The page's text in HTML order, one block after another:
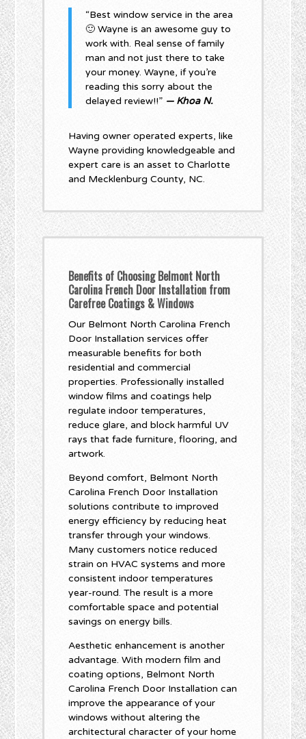
“Best window service in the area
🙂 Wayne is an awesome guy to
work with. Real sense of family
man and not just there to take
your money. Wayne, if you’re
reading this sorry about the
delayed review!!” — Khoa N.
Having owner operated experts, like
Wayne providing knowledgeable and
expert care is an asset to Charlotte
and Mecklenburg County, NC.
Benefits of Choosing Belmont North
Carolina French Door Installation from
Carefree Coatings & Windows
Our Belmont North Carolina French
Door Installation services offer
measurable benefits for both
residential and commercial
properties. Professionally installed
window films and coatings help
regulate indoor temperatures,
reduce glare, and block harmful UV
rays that fade furniture, flooring, and
artwork.
Beyond comfort, Belmont North
Carolina French Door Installation
solutions contribute to improved
energy efficiency by reducing heat
transfer through your windows.
Many customers notice reduced
strain on HVAC systems and more
consistent indoor temperatures
year-round. The result is a more
comfortable space and potential
savings on energy bills.
Aesthetic enhancement is another
advantage. With modern film and
coating options, Belmont North
Carolina French Door Installation can
improve the appearance of your
windows without altering the
architectural character of your home